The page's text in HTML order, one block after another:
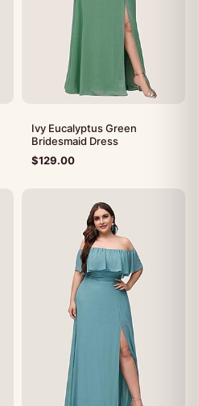
Ivy Eucalyptus Green
Bridesmaid Dress
$129.00